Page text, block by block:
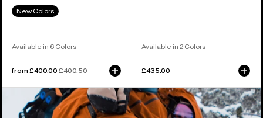
New Colors
Available in 6 Colors
Sale
from £400.00 Regular
£400.50
Available in 2 Colors
£435.00